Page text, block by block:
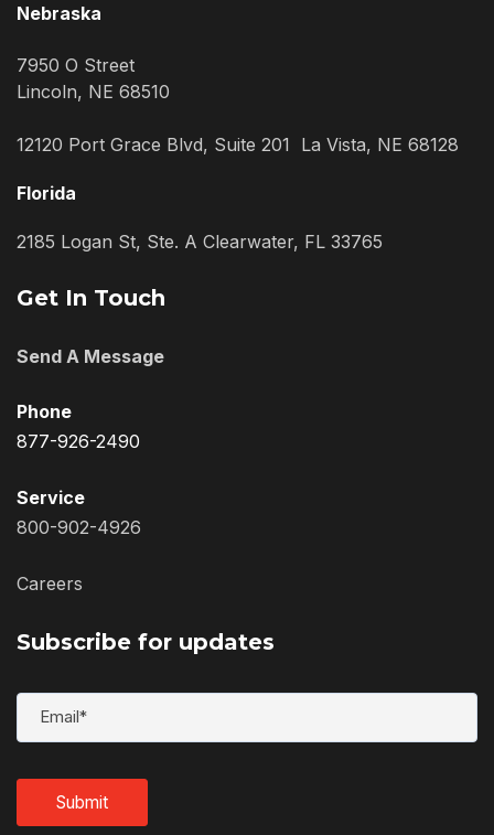
Nebraska
7950 O Street
Lincoln, NE 68510
12120 Port Grace Blvd, Suite 201 La Vista, NE 68128
Florida
2185 Logan St, Ste. A Clearwater, FL 33765
Get In Touch
Send A Message
Phone
877-926-2490
Service
800-902-4926
Careers
Subscribe for updates